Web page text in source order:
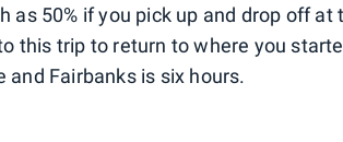
as 50% if you pick up and drop off
this trip to return to where you
and Fairbanks is six hours.